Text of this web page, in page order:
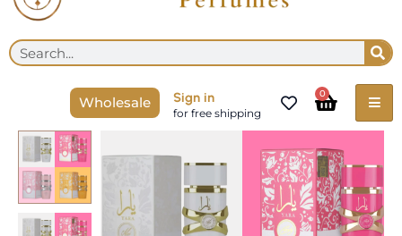
Search
Wholesale Sign in
for free shipping
0
Cart
Lattafa
Yara
Pink,
Yara
Candy,